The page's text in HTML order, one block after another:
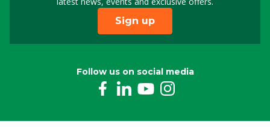
Sign up
Follow us on social media